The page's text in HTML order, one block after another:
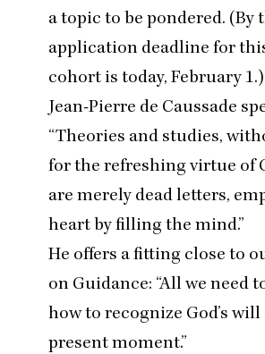
a topic to be pondered. (By
application deadline for
cohort is today, February 1.)
Jean-Pierre de Caussade
“Theories and studies,
for the refreshing virtue of
are merely dead letters,
heart by filling the mind.”
He offers a fitting close to
on Guidance: “All we need
how to recognize God’s will
present moment.”